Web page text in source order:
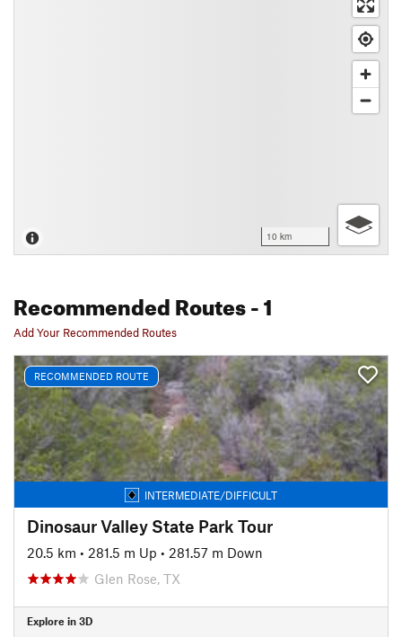
10 km
Recommended Routes- 1
Add Your Recommended Routes
RECOMMENDED ROUTE
INTERMEDIATE/DIFFICULT
Dinosaur Valley State Park Tour
20.5 km • 281.5 m Up • 281.57 m Down
Glen Rose, TX
Explore in 3D